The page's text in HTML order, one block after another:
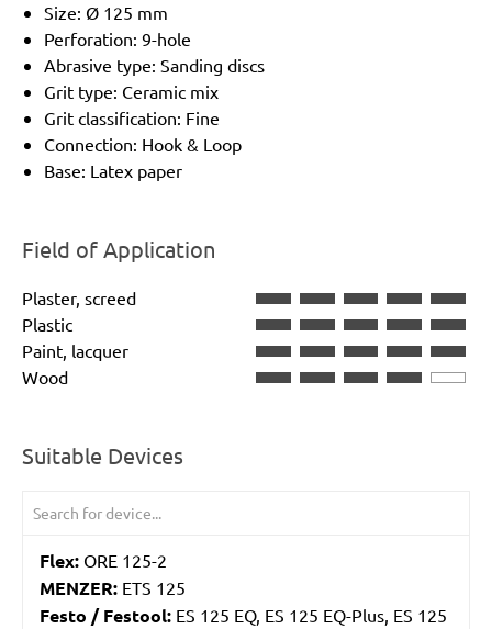
Size: Ø 125 mm
Perforation: 9-hole
Abrasive type: Sanding discs
Grit type: Ceramic mix
Grit classification: Fine
Connection: Hook & Loop
Base: Latex paper
Field of Application
Plaster, screed
Plastic
Paint, lacquer
Wood
Suitable Devices
Flex: ORE 125-2
MENZER: ETS 125
Festo / Festool: ES 125 EQ, ES 125 EQ-Plus, ES 125